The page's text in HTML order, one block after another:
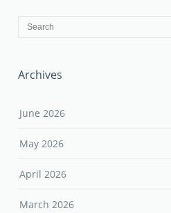
Archives
June 2026
May 2026
April 2026
March 2026